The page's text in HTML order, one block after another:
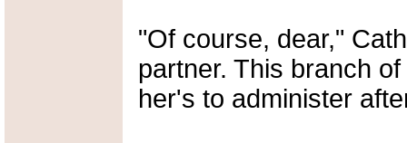
"Of course, dear,"
partner. This branch
her's to administer